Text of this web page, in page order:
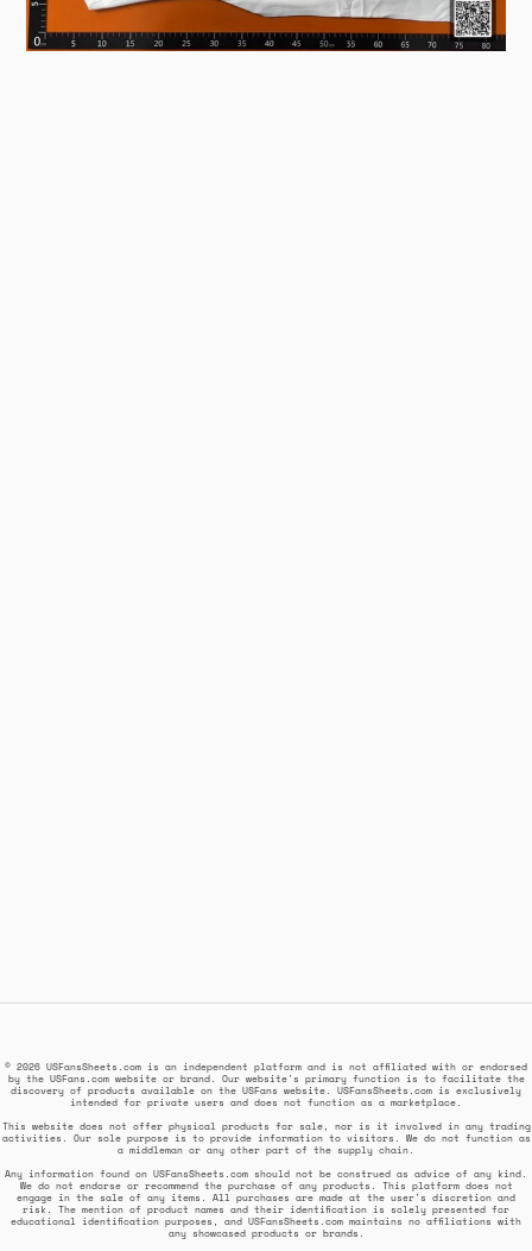
© 2026 USFansSheets.com is an independent platform and is not affiliated with or endorsed
by the USFans.com website or brand. Our website's primary function is to facilitate the
discovery of products available on the USFans website. USFansSheets.com is exclusively
intended for private users and does not function as a marketplace.
This website does not offer physical products for sale, nor is it involved in any trading
activities. Our sole purpose is to provide information to visitors. We do not function as
a middleman or any other part of the supply chain.
Any information found on USFansSheets.com should not be construed as advice of any kind.
We do not endorse or recommend the purchase of any products. This platform does not
engage in the sale of any items. All purchases are made at the user's discretion and
risk. The mention of product names and their identification is solely presented for
educational identification purposes, and USFansSheets.com maintains no affiliations with
any showcased products or brands.